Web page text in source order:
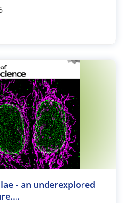
- an underexplored